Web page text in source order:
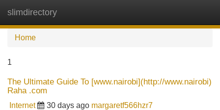
slimdirectory
Home
1
The Ultimate Guide To [www.nairobi](http://www.nairobi)
Raha .com
Internet 30 days ago margaretf566hzr7